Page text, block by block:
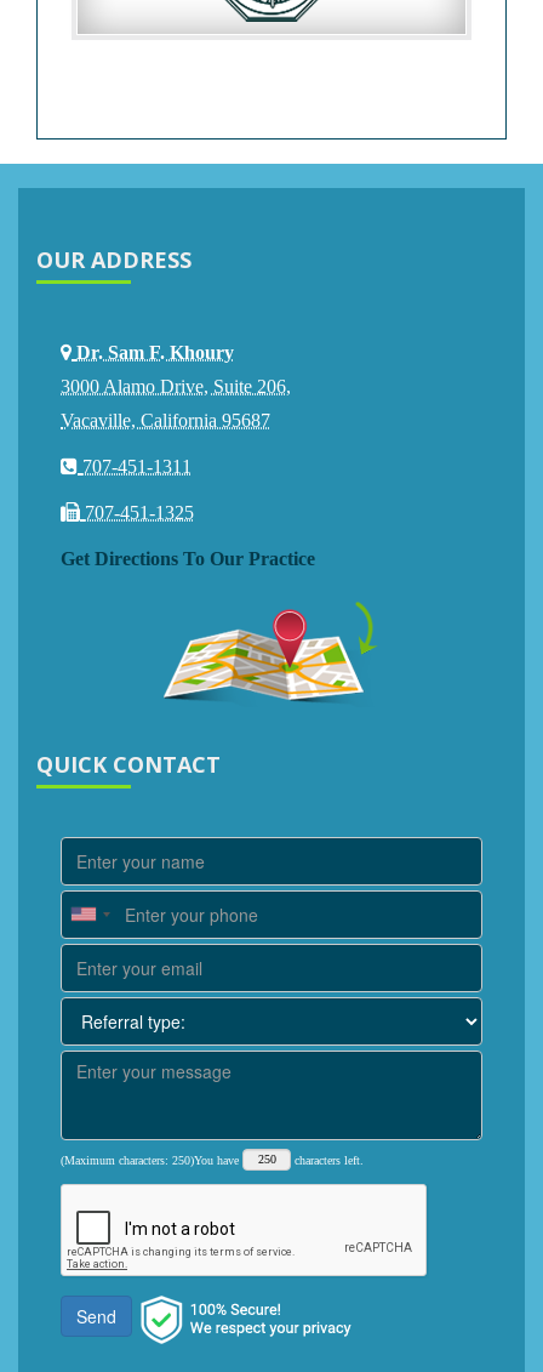
OUR ADDRESS
Dr. Sam F. Khoury
3000 Alamo Drive, Suite 206,
Vacaville, California 95687
707-451-1311
707-451-1325
Get Directions To Our Practice
QUICK CONTACT
(Maximum characters: 250)You have characters left.
Send